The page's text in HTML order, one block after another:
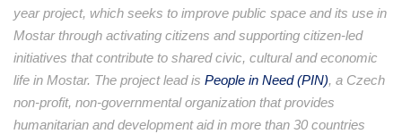
year project, which seeks to improve public space and its use in
Mostar through activating citizens and supporting citizen-led
initiatives that contribute to shared civic, cultural and economic
life in Mostar. The project lead is People in Need (PIN), a Czech
non-profit, non-governmental organization that provides
humanitarian and development aid in more than 30 countries